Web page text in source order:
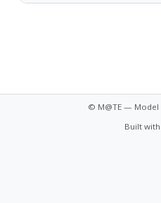
© M@TE — Model
Built with